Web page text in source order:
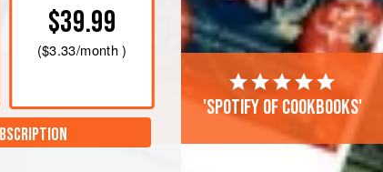
$39.99
($3.33/month )
'Spotify of cookbooks'